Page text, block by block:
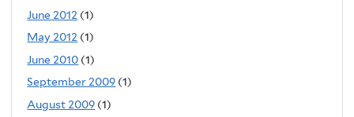
June 2012 (1)
May 2012 (1)
June 2010 (1)
September 2009 (1)
August 2009 (1)